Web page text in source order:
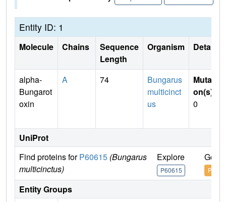
Entity ID: 1
Molecule Chains
Sequence
Length
Organism Details
alpha-
Bungarot
oxin
A 74
Bungarus
multicinct
us
Mutati
on(s)
0
UniProt
Find proteins forP60615 (Bungarus
multicinctus)
Explore
P60615
Go
Entity Groups